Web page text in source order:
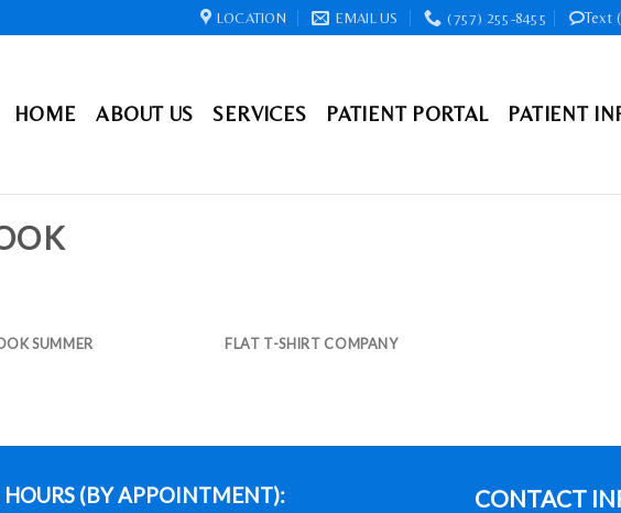
LOCATION EMAIL US (757) 255-8455 Text
HOME ABOUT US SERVICES PATIENT PORTAL PATIENT
SUMMER FLAT T-SHIRT COMPANY
(BY APPOINTMENT): CONTACT